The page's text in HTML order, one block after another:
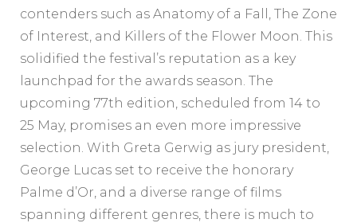
contenders such as Anatomy of a Fall, The Zone
of Interest, and Killers of the Flower Moon. This
solidified the festival’s reputation as a key
launchpad for the awards season. The
upcoming 77th edition, scheduled from 14 to
25 May, promises an even more impressive
selection. With Greta Gerwig as jury president,
George Lucas set to receive the honorary
Palme d’Or, and a diverse range of films
spanning different genres, there is much to